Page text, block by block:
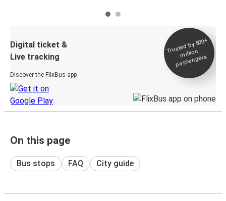
Digital ticket &
Live tracking
Discover the FlixBus app
Trusted by 500+
million
passengers
On this page
Bus stops FAQ City guide